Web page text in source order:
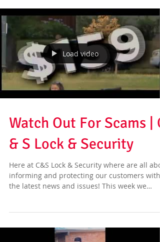
Load video
Watch Out For Scams | C
& S Lock & Security
Here at C&S Lock & Security where are all
informing and protecting our customers with
the latest news and issues! This week we